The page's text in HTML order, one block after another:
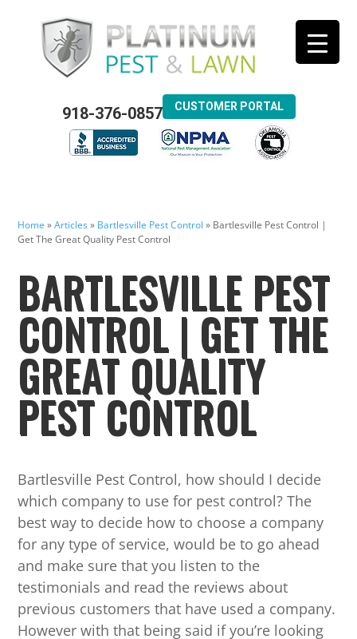
918-376-0857 CUSTOMER PORTAL
Home »Articles» Bartlesville Pest Control » Bartlesville Pest Control |
Get The Great Quality Pest Control
BARTLESVILLE PEST
CONTROL | GET THE
GREAT QUALITY
PEST CONTROL
Bartlesville Pest Control, how should I decide
which company to use for pest control? The
best way to decide how to choose a company
for any type of service, would be to go ahead
and make sure that you listen to the
testimonials and read the reviews about
previous customers that have used a company.
However with that being said if you’re looking